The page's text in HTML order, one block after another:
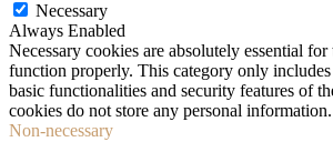
Necessary
Always Enabled
Necessary cookies are absolutely essential
function properly. This category only includes
basic functionalities and security features of
cookies do not store any personal information.
Non-necessary